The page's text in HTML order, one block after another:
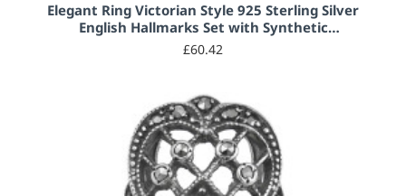
Elegant Ring Victorian Style 925 Sterling Silver
English Hallmarks Set with Synthetic
Aquamarine and Marcasite
£60.42